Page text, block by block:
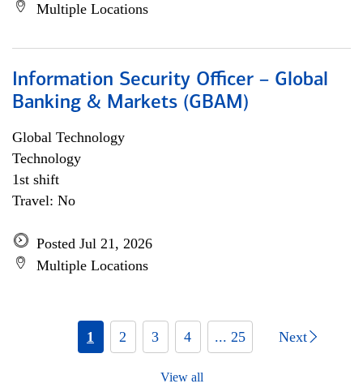
Multiple Locations
Information Security Officer – Global
Banking & Markets (GBAM)
Global Technology
Technology
1st shift
Travel: No
Posted Jul 21, 2026
Multiple Locations
1 2 3 4 ... 25 Next
View all